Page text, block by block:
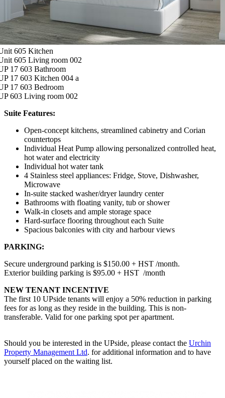
Suite Features:
Open-concept kitchens, streamlined cabinetry and Corian
countertops
Individual Heat Pump allowing personalized controlled heat,
hot water and electricity
Individual hot water tank
4 Stainless steel appliances: Fridge, Stove, Dishwasher,
Microwave
In-suite stacked washer/dryer laundry center
Bathrooms with floating vanity, tub or shower
Walk-in closets and ample storage space
Hard-surface flooring throughout each Suite
Spacious balconies with city and harbour views
PARKING:
Secure underground parking is $150.00 + HST /month.
Exterior building parking is $95.00 + HST /month
NEW TENANT INCENTIVE
The first 10 UPside tenants will enjoy a 50% reduction in parking
fees for as long as they reside in the building. This is non-
transferable. Valid for one parking spot per apartment.
Should you be interested in the UPside, please contact the Urchin
Property Management Ltd. for additional information and to have
yourself placed on the waiting list.